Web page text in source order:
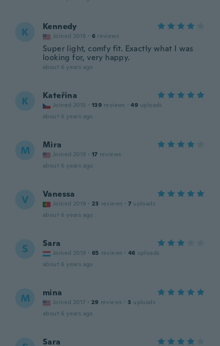
K Kennedy
Joined 2018 · 6 reviews
Super light, comfy fit. Exactly what I was
looking for, very happy.
about 6 years ago
K Kateřina
Joined 2015 · 139 reviews · 49 uploads
about 6 years ago
M Mira
Joined 2019 · 17 reviews
about 6 years ago
V Vanessa
Joined 2019 · 23 reviews · 7 uploads
about 6 years ago
S Sara
Joined 2019 · 65 reviews · 46 uploads
about 6 years ago
M mina
Joined 2017 · 29 reviews · 3 uploads
about 6 years ago
Sara